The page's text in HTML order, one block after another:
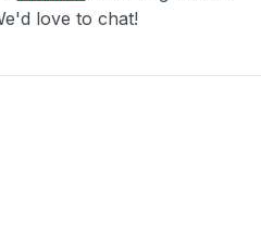
love to chat!